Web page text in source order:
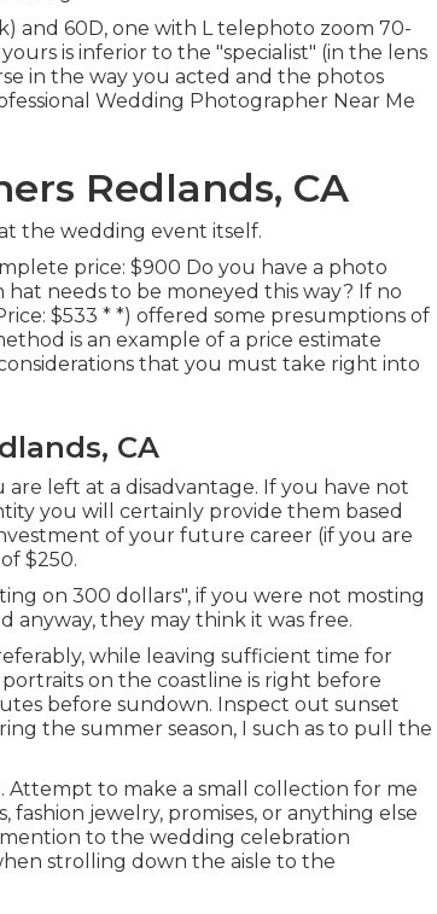
and 60D, one with L telephoto zoom 70-
is inferior to the "specialist" (in the lens
in the way you acted and the photos
Wedding Photographer Near Me
Redlands, CA
the wedding event itself.
price: $900 Do you have a photo
needs to be moneyed this way? If no
$533 * *) offered some presumptions of
is an example of a price estimate
that you must take right into
CA
left at a disadvantage. If you have not
you will certainly provide them based
of your future career (if you are
$250.
on 300 dollars", if you were not mosting
anyway, they may think it was free.
while leaving sufficient time for
on the coastline is right before
before sundown. Inspect out sunset
the summer season, I such as to pull the
to make a small collection for me
fashion jewelry, promises, or anything else
to the wedding celebration
strolling down the aisle to the